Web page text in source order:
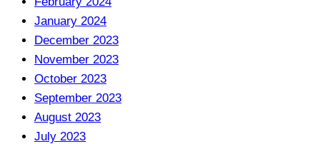
January 2024
December 2023
November 2023
October 2023
September 2023
August 2023
July 2023